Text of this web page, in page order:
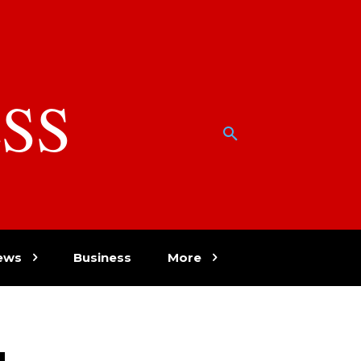
Business More